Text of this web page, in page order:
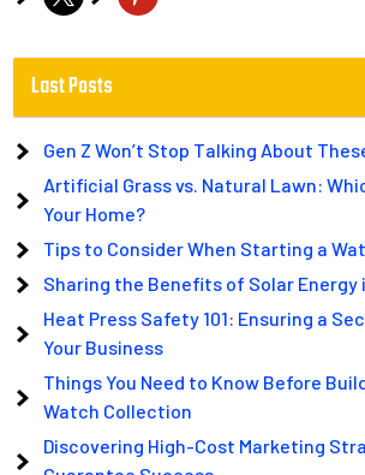
Last Posts
Gen Z Won’t Stop Talking About
Artificial Grass vs. Natural Lawn:
Your Home?
Tips to Consider When Starting a
Sharing the Benefits of Solar Energy
Heat Press Safety 101: Ensuring a
Your Business
Things You Need to Know Before
Watch Collection
Discovering High-Cost Marketing